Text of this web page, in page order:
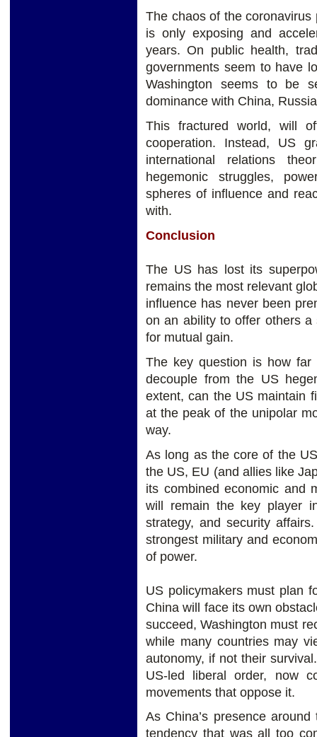
The chaos of the
is only exposing and
years. On public health,
governments seem to have
Washington seems to be
dominance with China,
This fractured world, will
cooperation. Instead, US
international relations
hegemonic struggles,
spheres of influence and
with.
Conclusion
The US has lost its
remains the most relevant
influence has never been
on an ability to offer others
for mutual gain.
The key question is how
decouple from the US
extent, can the US maintain
at the peak of the unipolar
way.
As long as the core of the
the US, EU (and allies like
its combined economic and
will remain the key player
strategy, and security
strongest military and
of power.
US policymakers must plan
China will face its own
succeed, Washington must
while many countries may
autonomy, if not their
US-led liberal order, now
movements that oppose it.
As China’s presence
tendency that was all too